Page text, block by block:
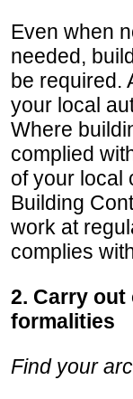
Even when
needed,
be required.
your local
Where
complied
of your local
Building
work at
complies
2. Carry
formalities
Find your